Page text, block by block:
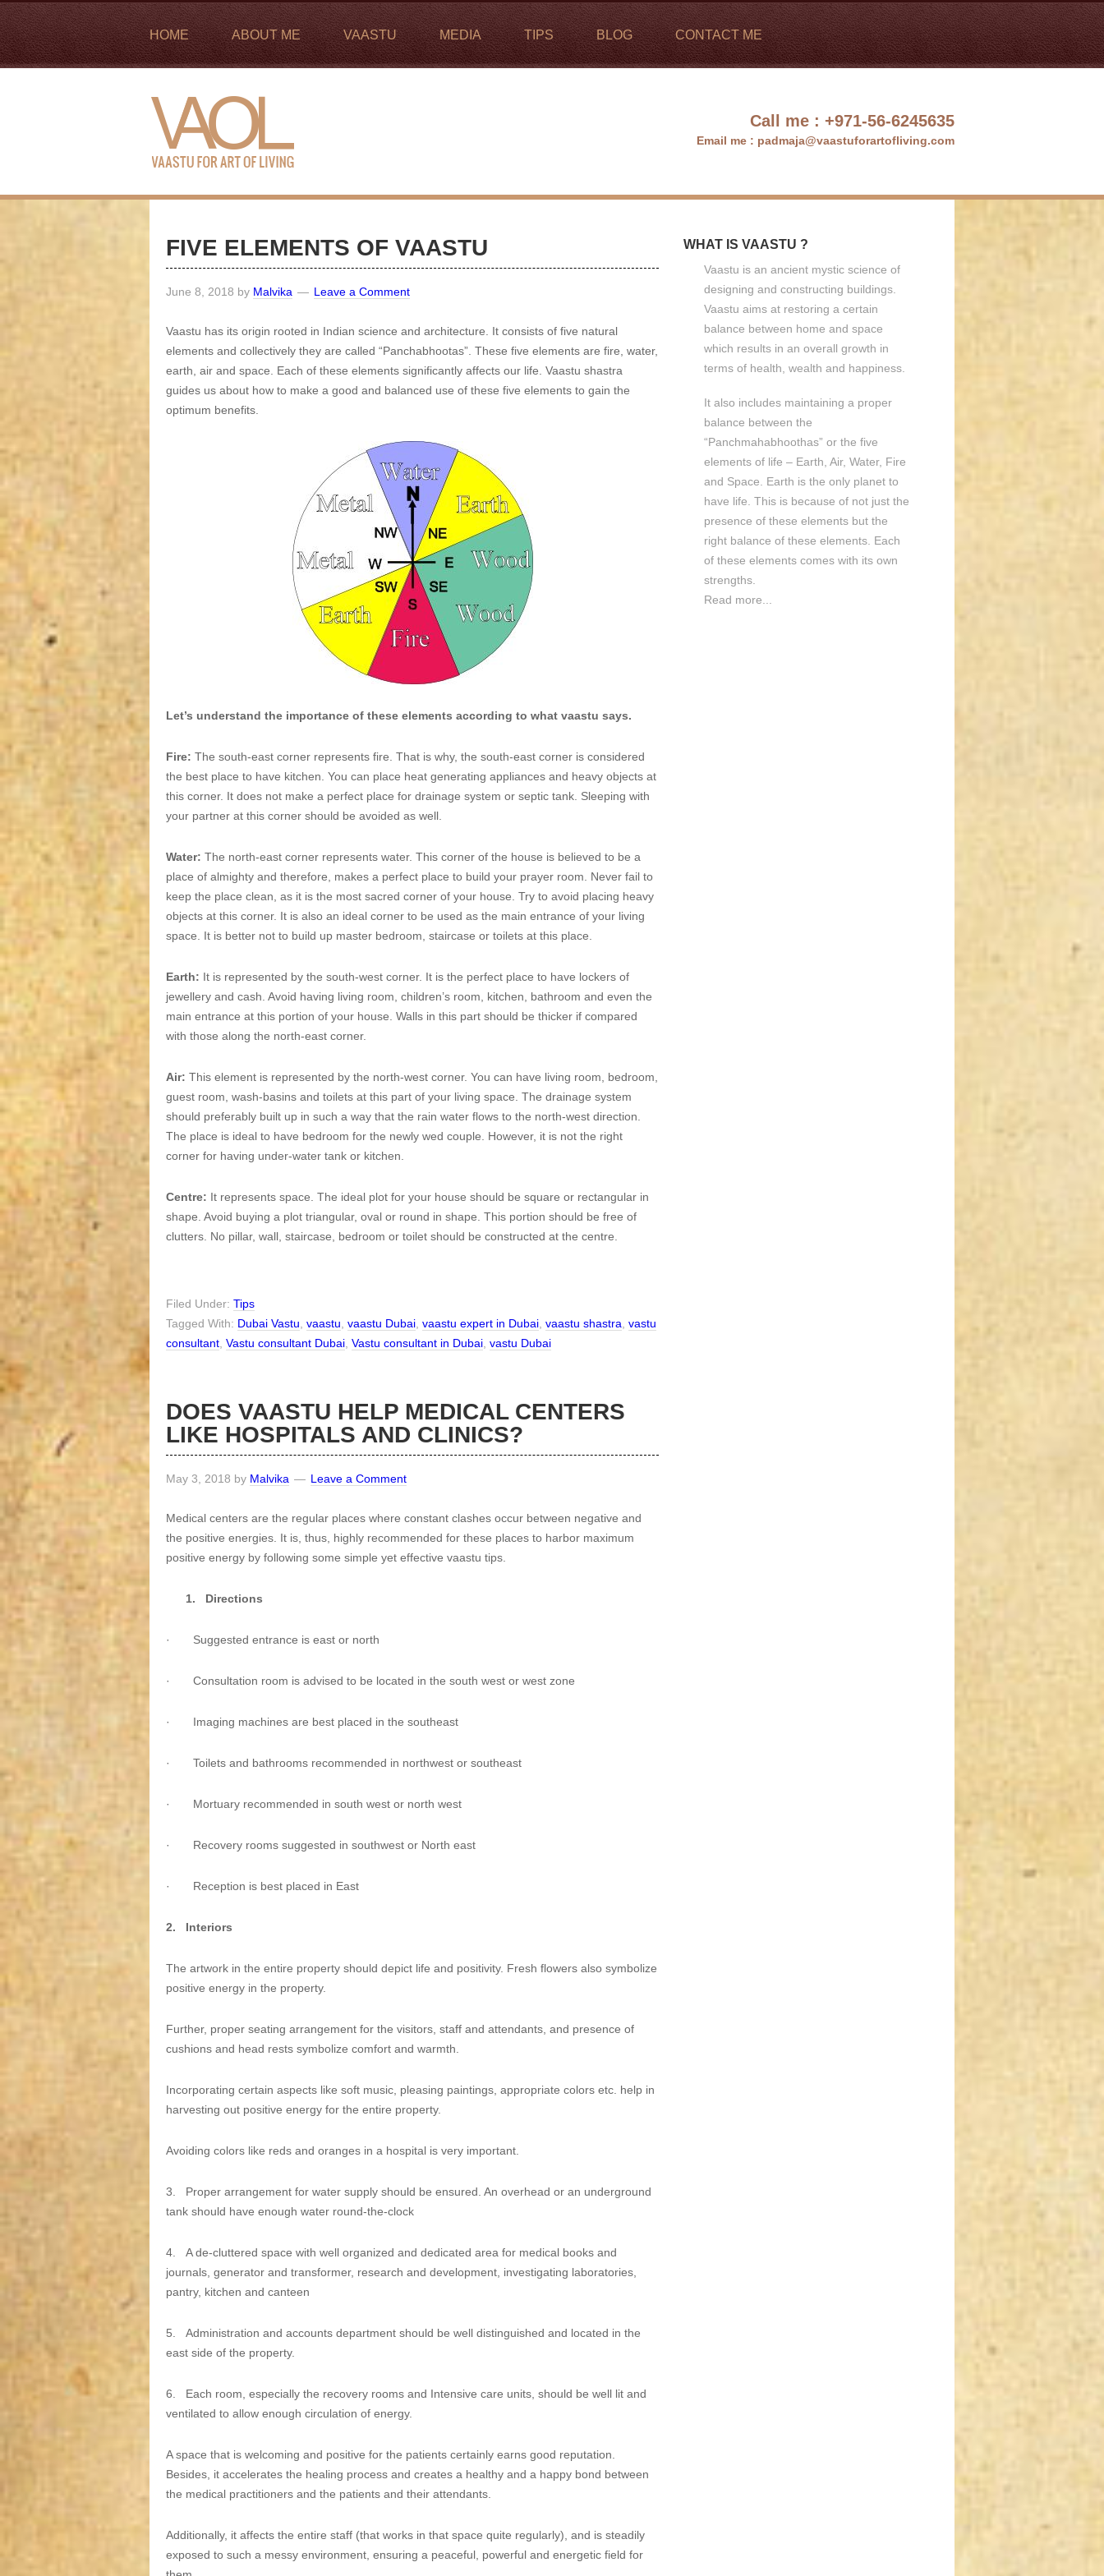
HOME ABOUT ME VAASTU MEDIA TIPS BLOG CONTACT ME
Call me : +971-56-6245635
Email me : padmaja@vaastuforartofliving.com
FIVE ELEMENTS OF VAASTU
June 8, 2018 by Malvika Leave a Comment
Vaastu has its origin rooted in Indian science and architecture. It consists of five natural
elements and collectively they are called “Panchabhootas”. These five elements are fire, water,
earth, air and space. Each of these elements significantly affects our life. Vaastu shastra
guides us about how to make a good and balanced use of these five elements to gain the
optimum benefits.
Let’s understand the importance of these elements according to what vaastu says.
Fire: The south-east corner represents fire. That is why, the south-east corner is considered
the best place to have kitchen. You can place heat generating appliances and heavy objects at
this corner. It does not make a perfect place for drainage system or septic tank. Sleeping with
your partner at this corner should be avoided as well.
Water: The north-east corner represents water. This corner of the house is believed to be a
place of almighty and therefore, makes a perfect place to build your prayer room. Never fail to
keep the place clean, as it is the most sacred corner of your house. Try to avoid placing heavy
objects at this corner. It is also an ideal corner to be used as the main entrance of your living
space. It is better not to build up master bedroom, staircase or toilets at this place.
Earth: It is represented by the south-west corner. It is the perfect place to have lockers of
jewellery and cash. Avoid having living room, children’s room, kitchen, bathroom and even the
main entrance at this portion of your house. Walls in this part should be thicker if compared
with those along the north-east corner.
Air: This element is represented by the north-west corner. You can have living room, bedroom,
guest room, wash-basins and toilets at this part of your living space. The drainage system
should preferably built up in such a way that the rain water flows to the north-west direction.
The place is ideal to have bedroom for the newly wed couple. However, it is not the right
corner for having under-water tank or kitchen.
Centre: It represents space. The ideal plot for your house should be square or rectangular in
shape. Avoid buying a plot triangular, oval or round in shape. This portion should be free of
clutters. No pillar, wall, staircase, bedroom or toilet should be constructed at the centre.
Filed Under: Tips
Tagged With: Dubai Vastu vaastu vaastu Dubai vaastu expert in Dubai vaastu shastra vastu
consultant Vastu consultant Dubai Vastu consultant in Dubai vastu Dubai
DOES VAASTU HELP MEDICAL CENTERS
LIKE HOSPITALS AND CLINICS?
May 3, 2018 by Malvika Leave a Comment
Medical centers are the regular places where constant clashes occur between negative and
the positive energies. It is, thus, highly recommended for these places to harbor maximum
positive energy by following some simple yet effective vaastu tips.
1. Directions
· Suggested entrance is east or north
· Consultation room is advised to be located in the south west or west zone
· Imaging machines are best placed in the southeast
· Toilets and bathrooms recommended in northwest or southeast
· Mortuary recommended in south west or north west
· Recovery rooms suggested in southwest or North east
· Reception is best placed in East
2. Interiors
The artwork in the entire property should depict life and positivity. Fresh flowers also symbolize
positive energy in the property.
Further, proper seating arrangement for the visitors, staff and attendants, and presence of
cushions and head rests symbolize comfort and warmth.
Incorporating certain aspects like soft music, pleasing paintings, appropriate colors etc. help in
harvesting out positive energy for the entire property.
Avoiding colors like reds and oranges in a hospital is very important.
3. Proper arrangement for water supply should be ensured. An overhead or an underground
tank should have enough water round-the-clock
4. A de-cluttered space with well organized and dedicated area for medical books and
journals, generator and transformer, research and development, investigating laboratories,
pantry, kitchen and canteen
5. Administration and accounts department should be well distinguished and located in the
east side of the property.
6. Each room, especially the recovery rooms and Intensive care units, should be well lit and
ventilated to allow enough circulation of energy.
A space that is welcoming and positive for the patients certainly earns good reputation.
Besides, it accelerates the healing process and creates a healthy and a happy bond between
the medical practitioners and the patients and their attendants.
Additionally, it affects the entire staff (that works in that space quite regularly), and is steadily
exposed to such a messy environment, ensuring a peaceful, powerful and energetic field for
WHAT IS VAASTU ?
Vaastu is an ancient mystic science of
designing and constructing buildings.
Vaastu aims at restoring a certain
balance between home and space
which results in an overall growth in
terms of health, wealth and happiness.
It also includes maintaining a proper
balance between the
“Panchmahabhoothas” or the five
elements of life – Earth, Air, Water, Fire
and Space. Earth is the only planet to
have life. This is because of not just the
presence of these elements but the
right balance of these elements. Each
of these elements comes with its own
strengths.
Read more...